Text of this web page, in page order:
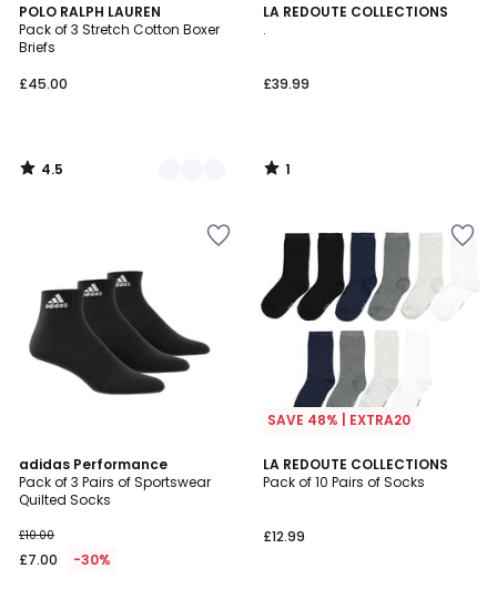
POLO RALPH LAUREN
Pack of 3 Stretch Cotton Boxer
Briefs
£45.00
4.5
/ 5
3
Colours
4.5
/
LA REDOUTE COLLECTIONS
.
£39.99
1
1
/
adidas Performance
Pack of 3 Pairs of Sportswear
Quilted Socks
£10.00
£7.00 -30%
4.8
/ 5
SAVE 48% | EXTRA20
LA REDOUTE COLLECTIONS
Pack of 10 Pairs of Socks
£12.99
4.9
/ 5